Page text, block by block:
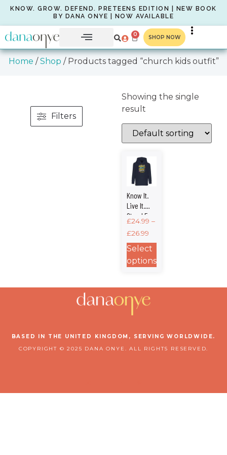
KNOW. GROW. DEFEND. PRETEENS EDITION | NEW BOOK
BY DANA ONYE | NOW AVAILABLE
0 SHOP NOW
Home /Shop / Products tagged “church kids outfit”
Filters
Showing the single
result
Know It.
Live It.
Stand For
It. – Kids
Hoodie |
Know •
Grow •
Defend
£24.99 –
£26.99
Select
options
BASED IN THE UNITED KINGDOM, SERVING WORLDWIDE.
COPYRIGHT © 2025 DANA ONYE. ALL RIGHTS RESERVED.